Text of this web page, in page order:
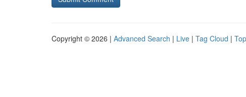
Copyright © 2026 | Advanced Search | Live | Tag Cloud |